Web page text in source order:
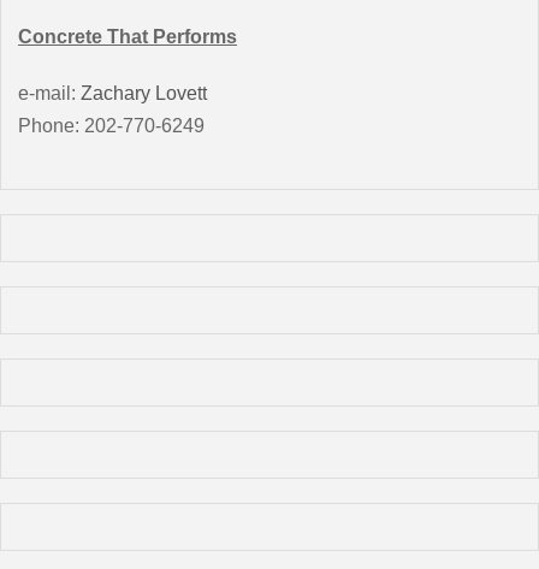
Concrete That Performs
e-mail: Zachary Lovett
Phone: 202-770-6249